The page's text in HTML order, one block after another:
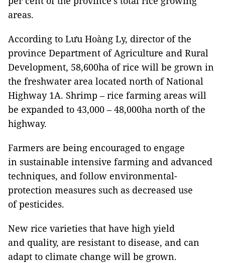
areas.
According to Lưu Hoàng Ly, director of the
province Department of Agriculture and Rural
Development, 58,600ha of rice will be grown in
the freshwater area located north of National
Highway 1A. Shrimp – rice farming areas will
be expanded to 43,000 – 48,000ha north of the
highway.
Farmers are being encouraged to engage
in sustainable intensive farming and advanced
techniques, and follow environmental-
protection measures such as decreased use
of pesticides.
New rice varieties that have high yield
and quality, are resistant to disease, and can
adapt to climate change will be grown.